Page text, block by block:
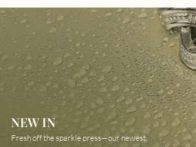
NEW IN
Fresh off the sparkle press—our newest